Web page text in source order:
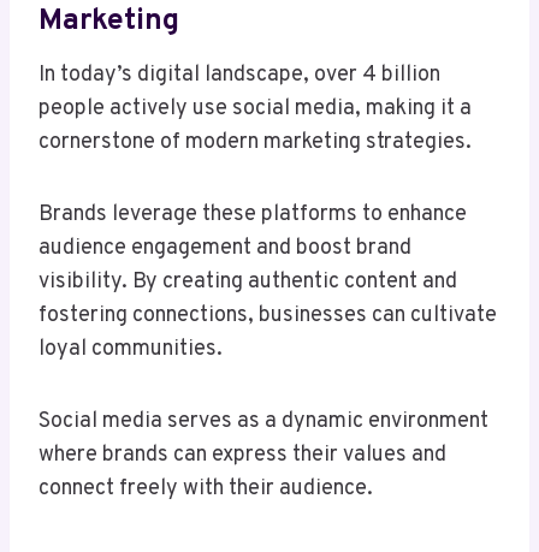
Marketing
In today’s digital landscape, over 4 billion
people actively use social media, making it a
cornerstone of modern marketing strategies.
Brands leverage these platforms to enhance
audience engagement and boost brand
visibility. By creating authentic content and
fostering connections, businesses can cultivate
loyal communities.
Social media serves as a dynamic environment
where brands can express their values and
connect freely with their audience.